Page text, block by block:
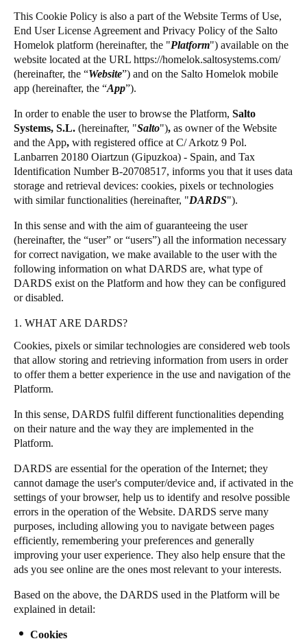
Chile
Español
Guardar la nueva selección como predeterminada
Salto Homelok
Salto Nebula
Salto XS4Com
Salto XS4 Face
This Cookie Policy is also a part of the Website Terms of Use,
End User License Agreement and Privacy Policy of the Salto
Homelok platform (hereinafter, the "Platform") available on the
website located at the URL https://homelok.saltosystems.com/
(hereinafter, the “Website”) and on the Salto Homelok mobile
app (hereinafter, the “App”).
In order to enable the user to browse the Platform, Salto
Systems, S.L. (hereinafter, "Salto"), as owner of the Website
and the App, with registered office at C/ Arkotz 9 Pol.
Lanbarren 20180 Oiartzun (Gipuzkoa) - Spain, and Tax
Identification Number B-20708517, informs you that it uses data
storage and retrieval devices: cookies, pixels or technologies
with similar functionalities (hereinafter, "DARDS").
In this sense and with the aim of guaranteeing the user
(hereinafter, the “user” or “users”) all the information necessary
for correct navigation, we make available to the user with the
following information on what DARDS are, what type of
DARDS exist on the Platform and how they can be configured
or disabled.
1. WHAT ARE DARDS?
Cookies, pixels or similar technologies are considered web tools
that allow storing and retrieving information from users in order
to offer them a better experience in the use and navigation of the
Platform.
In this sense, DARDS fulfil different functionalities depending
on their nature and the way they are implemented in the
Platform.
DARDS are essential for the operation of the Internet; they
cannot damage the user's computer/device and, if activated in the
settings of your browser, help us to identify and resolve possible
errors in the operation of the Website. DARDS serve many
purposes, including allowing you to navigate between pages
efficiently, remembering your preferences and generally
improving your user experience. They also help ensure that the
ads you see online are the ones most relevant to your interests.
Based on the above, the DARDS used in the Platform will be
explained in detail:
Cookies